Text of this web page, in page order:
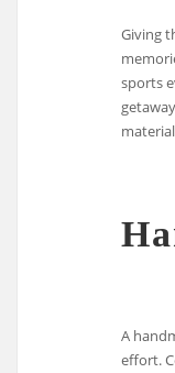
Giving
sports
A
effort.